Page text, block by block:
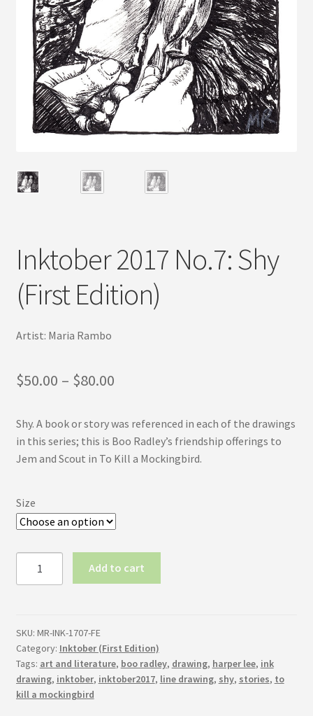
Inktober 2017 No.7: Shy
(First Edition)
Artist: Maria Rambo
$50.00 – $80.00Price
$50.00
through
Shy. A book or story was referenced in each of the drawings
in this series; this is Boo Radley’s friendship offerings to
Jem and Scout in To Kill a Mockingbird.
Size
(First
Edition)
quantity
Add to cart
SKU: MR-INK-1707-FE
Category: Inktober (First Edition)
Tags: art and literature, boo radley, drawing, harper lee, ink
drawing, inktober, inktober2017, line drawing, shy, stories, to
kill a mockingbird